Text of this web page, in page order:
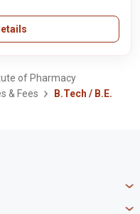
of Pharmacy
& Fees B.Tech / B.E.